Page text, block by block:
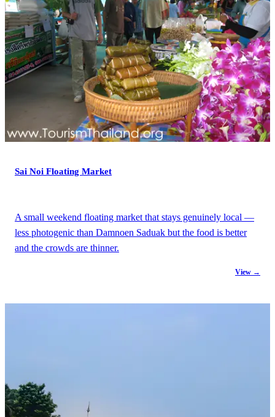
Sai Noi Floating Market
A small weekend floating market that stays genuinely local —
less photogenic than Damnoen Saduak but the food is better
and the crowds are thinner.
View →